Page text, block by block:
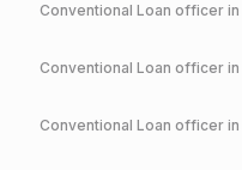
Conventional Loan officer in
Conventional Loan officer in
Conventional Loan officer in